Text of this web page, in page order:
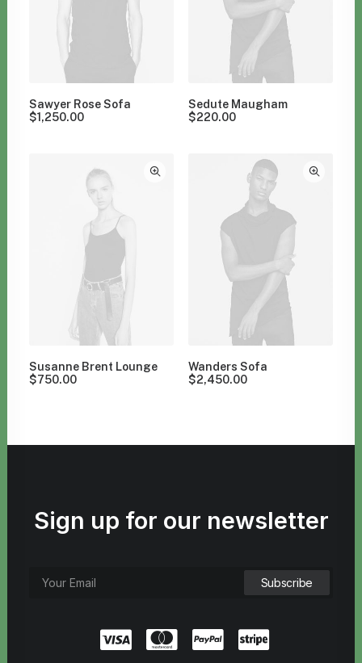
Sawyer Rose Sofa
$1,250.00
Sedute Maugham
$220.00
Susanne Brent Lounge
$750.00
Wanders Sofa
$2,450.00
Sign up for our newsletter